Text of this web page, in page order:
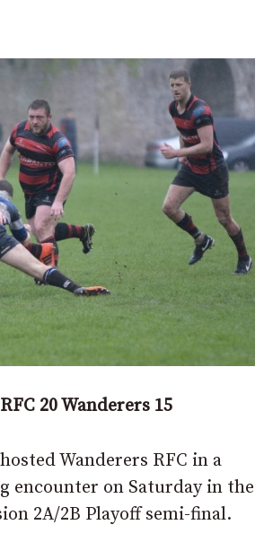
20 Wanderers 15
Wanderers RFC in a
encounter on Saturday in the
2A/2B Playoff semi-final.